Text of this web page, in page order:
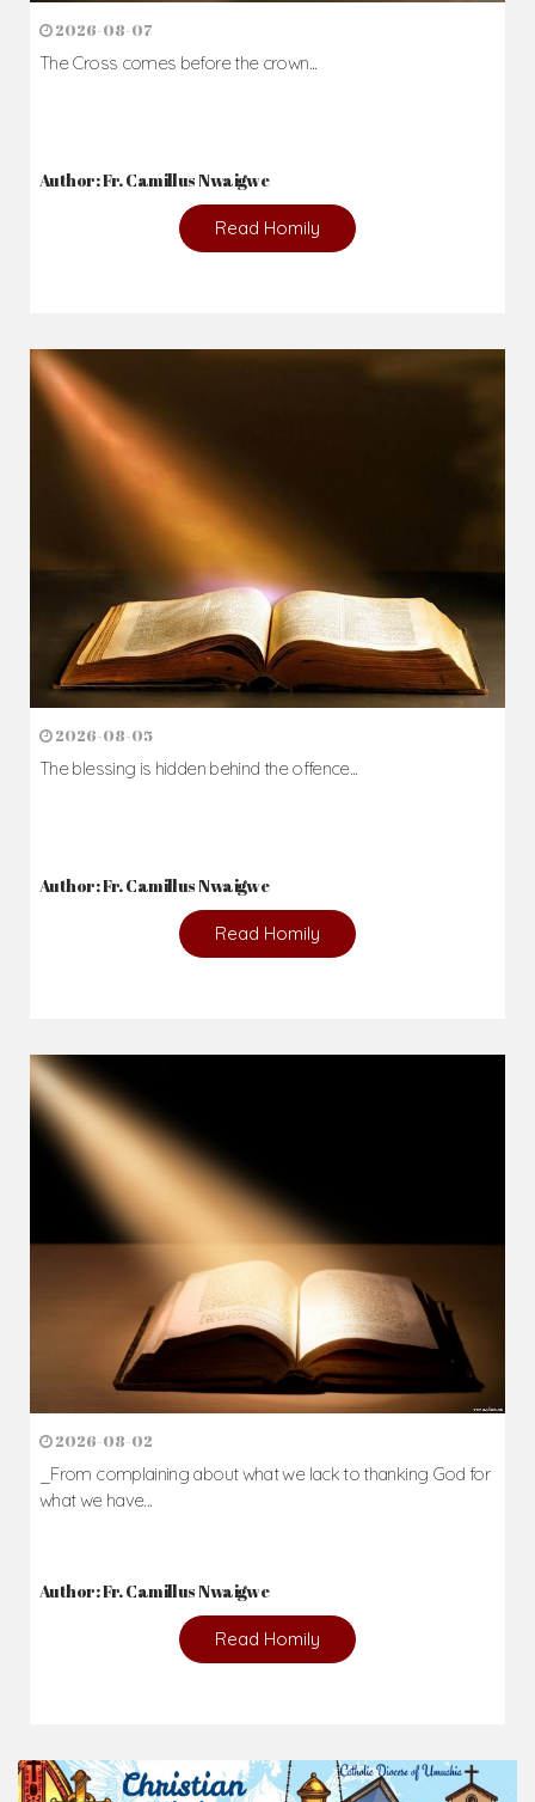
2026-08-07
The Cross comes before the crown...
Author: Fr. Camillus Nwaigwe
Read Homily
2026-08-05
The blessing is hidden behind the offence...
Author: Fr. Camillus Nwaigwe
Read Homily
2026-08-02
_From complaining about what we lack to thanking God for
what we have...
Author: Fr. Camillus Nwaigwe
Read Homily